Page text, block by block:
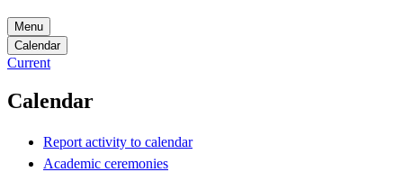
Menu
Calendar
Current
Calendar
Report activity to calendar
Academic ceremonies